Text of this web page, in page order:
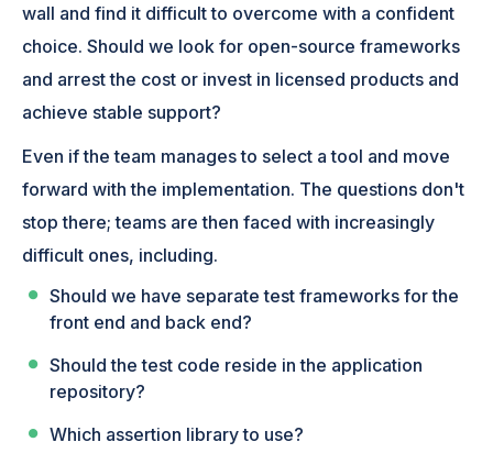
wall and find it difficult to overcome with a confident
choice. Should we look for open-source frameworks
and arrest the cost or invest in licensed products and
achieve stable support?
Even if the team manages to select a tool and move
forward with the implementation. The questions don't
stop there; teams are then faced with increasingly
difficult ones, including.
Should we have separate test frameworks for the
front end and back end?
Should the test code reside in the application
repository?
Which assertion library to use?